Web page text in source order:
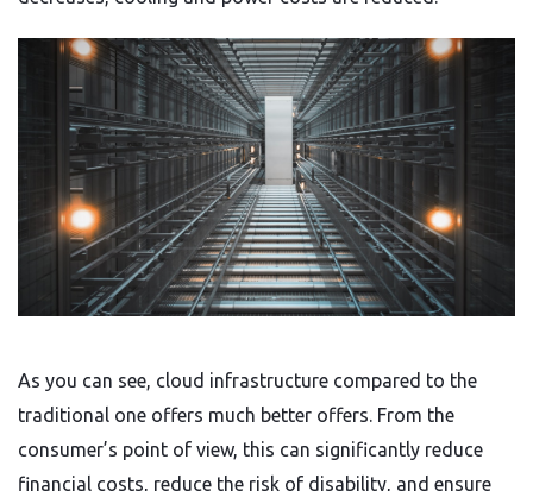
As you can see, cloud infrastructure compared to the
traditional one offers much better offers. From the
consumer’s point of view, this can significantly reduce
financial costs, reduce the risk of disability, and ensure